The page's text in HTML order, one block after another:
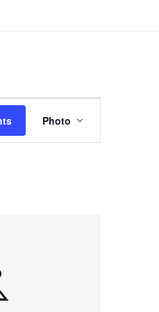
Event
Views
Navigation
Photo